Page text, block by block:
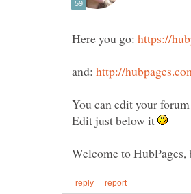
Here you go:
and:
You can edit your
Edit just below it